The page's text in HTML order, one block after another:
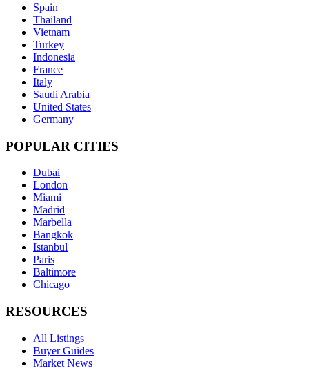
Spain
Thailand
Vietnam
Turkey
Indonesia
France
Italy
Saudi Arabia
United States
Germany
POPULAR CITIES
Dubai
London
Miami
Madrid
Marbella
Bangkok
Istanbul
Paris
Baltimore
Chicago
RESOURCES
All Listings
Buyer Guides
Market News